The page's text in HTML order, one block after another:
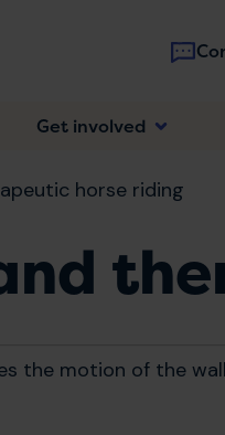
Get involved
horse riding
the motion of the